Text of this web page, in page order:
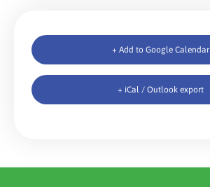
+ Add to Google Calendar
+ iCal / Outlook export